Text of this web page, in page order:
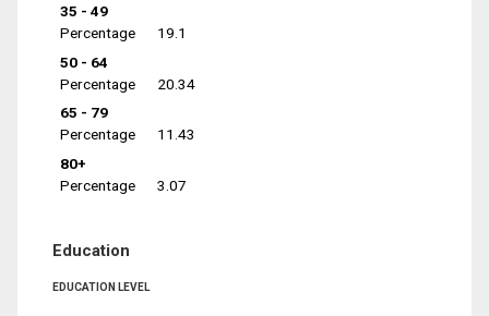
35 - 49
Percentage
19.1
50 - 64
Percentage
20.34
65 - 79
Percentage
11.43
80+
Percentage
3.07
Education
EDUCATION LEVEL